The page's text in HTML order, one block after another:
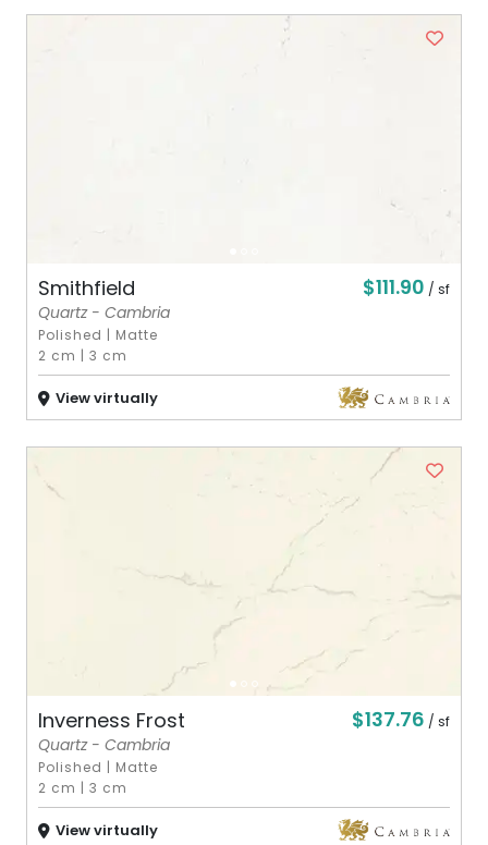
Smithfield $111.90 / sf
Quartz - Cambria
Polished | Matte
2 cm |3 cm
View virtually
Inverness Frost $137.76 / sf
Quartz - Cambria
Polished
Matte
2 cm
|3 cm
View virtually